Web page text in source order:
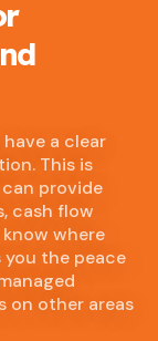
a clear
This is
can provide
cash flow
where
you the peace
on other areas